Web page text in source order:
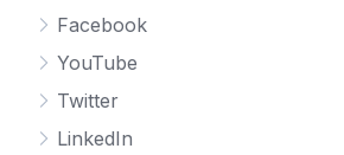
Facebook
YouTube
Twitter
LinkedIn